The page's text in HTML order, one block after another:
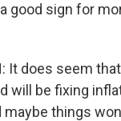
good sign for
It does seem
will be fixing
maybe things